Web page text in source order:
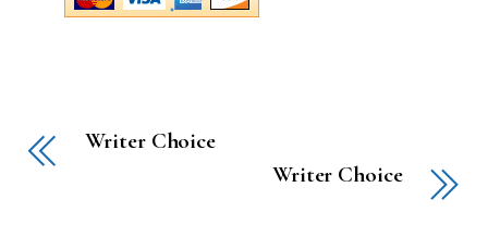
Writer Choice
Writer Choice